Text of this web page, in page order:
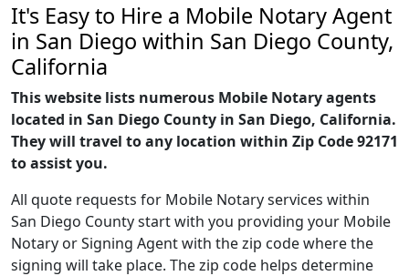
It's Easy to Hire a Mobile Notary Agent
in San Diego within San Diego County,
California
This website lists numerous Mobile Notary agents
located in San Diego County in San Diego, California.
They will travel to any location within Zip Code 92171
to assist you.
All quote requests for Mobile Notary services within
San Diego County start with you providing your Mobile
Notary or Signing Agent with the zip code where the
signing will take place. The zip code helps determine